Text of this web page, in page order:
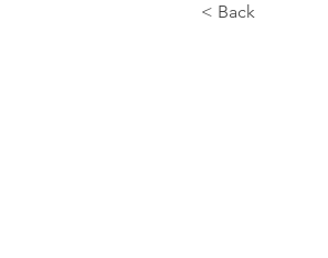
< Back